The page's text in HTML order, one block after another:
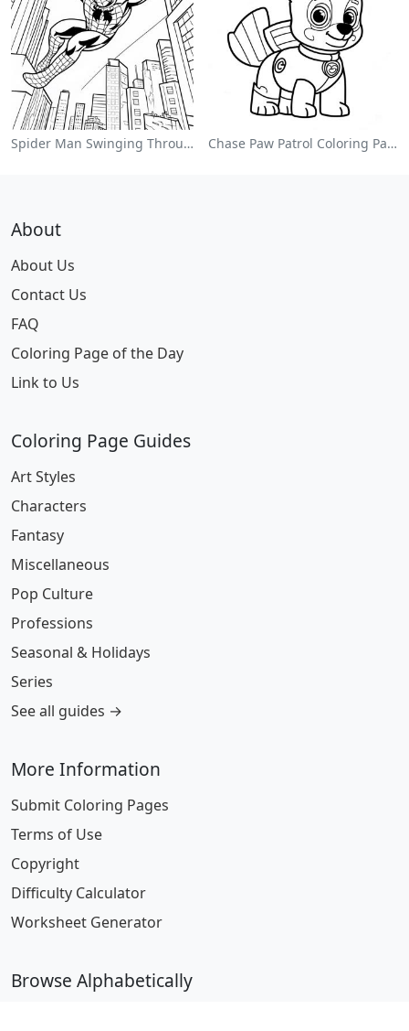
Spider Man Swinging Through The City Coloring Page Chase Paw Patrol Coloring Page
About
About Us
Contact Us
FAQ
Coloring Page of the Day
Link to Us
Coloring Page Guides
Art Styles
Characters
Fantasy
Miscellaneous
Pop Culture
Professions
Seasonal & Holidays
Series
See all guides →
More Information
Submit Coloring Pages
Terms of Use
Copyright
Difficulty Calculator
Worksheet Generator
Browse Alphabetically